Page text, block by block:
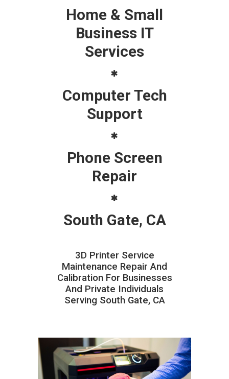
Home & Small
Business IT
Services
Computer Tech
Support
Phone Screen
Repair
South Gate, CA
3D Printer Service
Maintenance Repair And
Calibration For Businesses
And Private Individuals
Serving South Gate, CA